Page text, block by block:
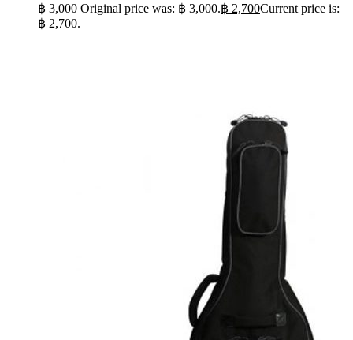
฿3,000 Original price was: ฿ 3,000.฿ 2,700Current price is:
฿ 2,700.